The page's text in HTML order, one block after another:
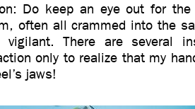
Do keep an eye out for
often all crammed into the
There are several
only to realize that my
jaws!